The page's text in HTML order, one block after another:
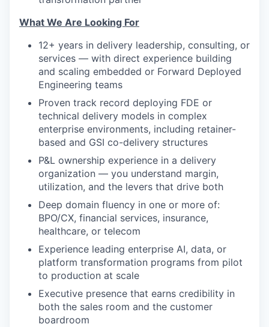
What We Are Looking For
12+ years in delivery leadership, consulting, or
services — with direct experience building
and scaling embedded or Forward Deployed
Engineering teams
Proven track record deploying FDE or
technical delivery models in complex
enterprise environments, including retainer-
based and GSI co-delivery structures
P&L ownership experience in a delivery
organization — you understand margin,
utilization, and the levers that drive both
Deep domain fluency in one or more of:
BPO/CX, financial services, insurance,
healthcare, or telecom
Experience leading enterprise AI, data, or
platform transformation programs from pilot
to production at scale
Executive presence that earns credibility in
both the sales room and the customer
boardroom